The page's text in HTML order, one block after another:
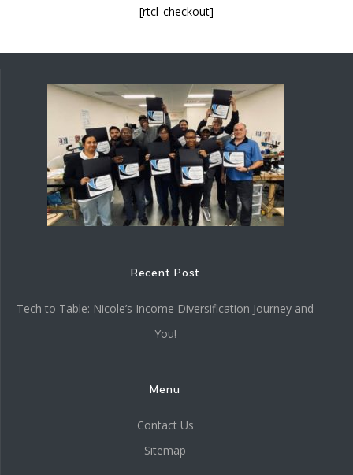
[rtcl_checkout]
Recent Post
Tech to Table: Nicole’s Income Diversification Journey and
You!
Menu
Contact Us
Sitemap